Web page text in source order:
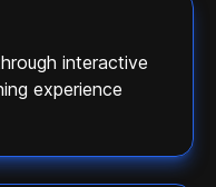
interactive
experience